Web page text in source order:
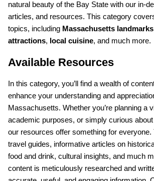
natural beauty of the Bay State with our in-
articles, and resources. This category
topics, including Massachusetts landmarks
attractions, local cuisine, and much more.
Available Resources
In this category, you’ll find a wealth of
enhance your understanding and
Massachusetts. Whether you’re planning a
academic purposes, or simply curious
our resources offer something for everyone.
travel guides, informative articles on
food and drink, cultural insights, and much
content is meticulously researched and